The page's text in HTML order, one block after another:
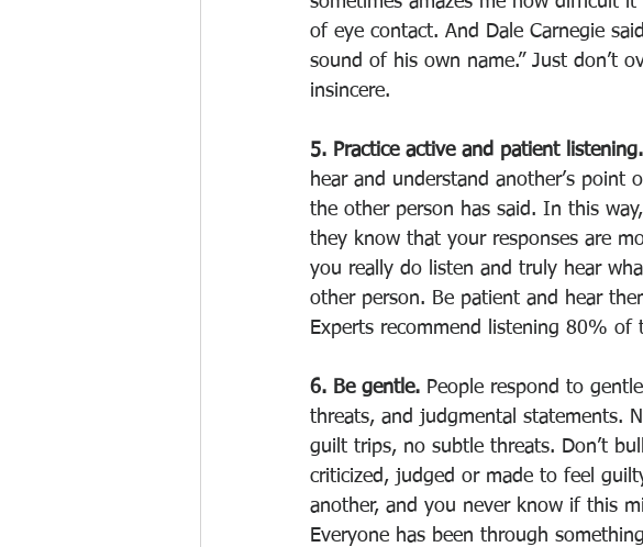
of eye contact. And Dale Carnegie
sound of his own name.” Just don’t
insincere.
5. Practice active and patient listening.
hear and understand another’s
the other person has said. In this
they know that your responses are
you really do listen and truly hear
other person. Be patient and hear
Experts recommend listening 80%
6. Be gentle. People respond to
threats, and judgmental statements.
guilt trips, no subtle threats. Don’t
criticized, judged or made to feel
another, and you never know if this
Everyone has been through